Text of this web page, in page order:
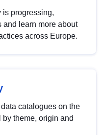
is progressing,
and learn more about
across Europe.
catalogues on the
theme, origin and